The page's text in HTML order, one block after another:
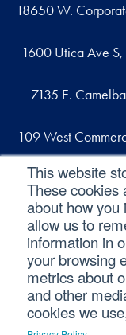
This website
These cookies
about how you
allow us to
information in
your browsing
metrics about
and other
cookies we
18650 W.
1600 Utica Ave
7135 E.
109 West
©2026 SVA